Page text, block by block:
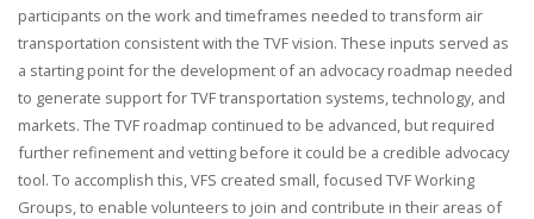
participants on the work and timeframes needed to transform air
transportation consistent with the TVF vision. These inputs served as
a starting point for the development of an advocacy roadmap needed
to generate support for TVF transportation systems, technology, and
markets. The TVF roadmap continued to be advanced, but required
further refinement and vetting before it could be a credible advocacy
tool. To accomplish this, VFS created small, focused TVF Working
Groups, to enable volunteers to join and contribute in their areas of